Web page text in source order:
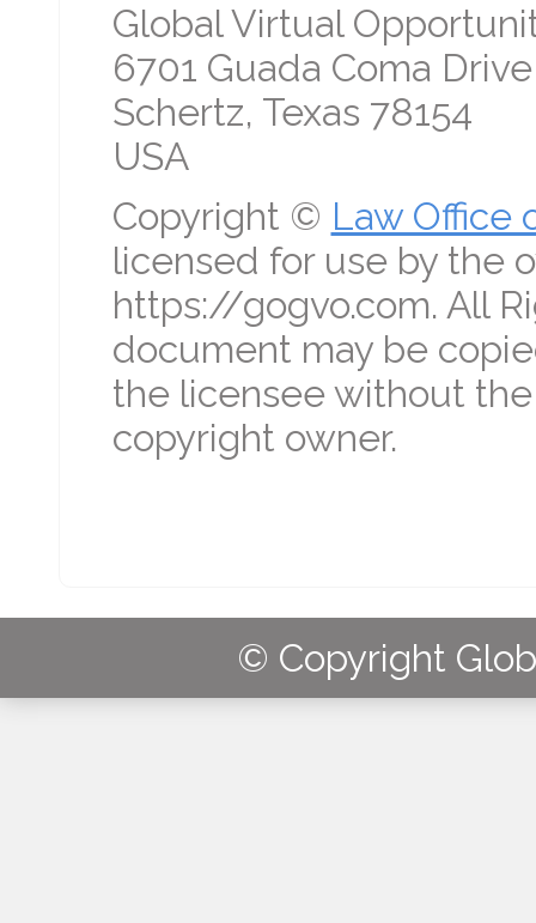
Global Virtual
6701 Guada Coma Drive
Schertz, Texas 78154
USA
Copyright © Law Office
licensed for use by the
https://gogvo.com. All
document may be
the licensee without
copyright owner.
© Copyright